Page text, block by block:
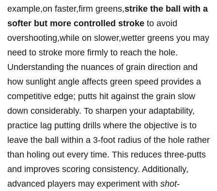
example,on ⁢faster,firm greens,strike the ball⁣ with a
softer but more controlled stroke to avoid
overshooting,while on⁤ slower,wetter greens you ⁤may
need to stroke more firmly to reach the hole.
Understanding the nuances ​of grain‌ direction and
how⁤ sunlight⁣ angle affects green speed‍ provides a
competitive edge; putts hit against the grain‌ slow
down considerably. To sharpen your adaptability,
practice lag ‍putting drills ⁢where the objective is ​to
leave the ball within‍ a 3-foot‍ radius​ of the⁤ hole rather
than​ holing out every time. This reduces three-putts
and improves scoring consistency. Additionally,⁢
advanced ⁢players‌ may⁢ experiment with shot-